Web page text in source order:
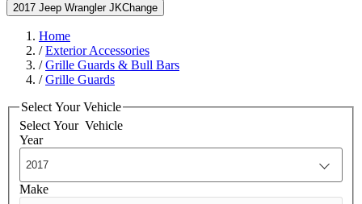
2017 Jeep Wrangler JKChange
Home
/Exterior Accessories
/Grille Guards & Bull Bars
/Grille Guards
Select Your Vehicle
Select Your Vehicle
Year
Make